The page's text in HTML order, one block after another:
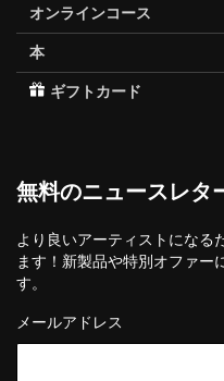
オンラインコース
本
ギフトカード
無料のニュースレタ
より良いアーティストになる
ます！新製品や特別オファー
す。
メールアドレス